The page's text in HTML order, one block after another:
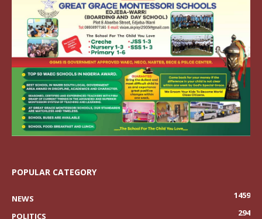
POPULAR CATEGORY
NEWS
1459
POLITICS
294